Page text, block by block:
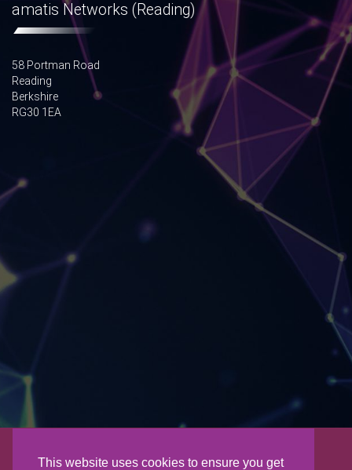
amatis Networks (Reading)
58 Portman Road
Reading
Berkshire
RG30 1EA
This website uses cookies to ensure you get